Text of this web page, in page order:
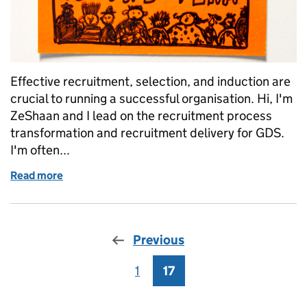
Effective recruitment, selection, and induction are
crucial to running a successful organisation. Hi, I'm
ZeShaan and I lead on the recruitment process
transformation and recruitment delivery for GDS.
I'm often...
Read more
Previous
Page
1 Page
17